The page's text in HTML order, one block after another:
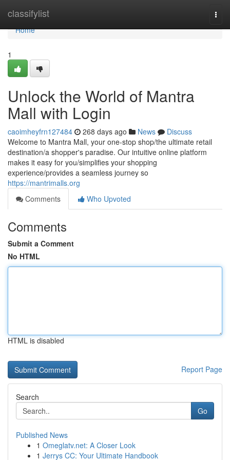
classifylist
Home
Home
1
Unlock the World of Mantra
Mall with Login
caoimheyfrn127484 268 days ago News
Discuss
Welcome to Mantra Mall, your one-stop shop/the ultimate retail
destination/a shopper's paradise. Our intuitive online platform
makes it easy for you/simplifies your shopping
experience/provides a seamless journey so
https://mantrimalls.org
Comments
Who Upvoted
Comments
Submit a Comment
No HTML
HTML is disabled
Report Page
Search
Go
Published News
1 Omeglatv.net: A Closer Look
1 Jerrys CC: Your Ultimate Handbook